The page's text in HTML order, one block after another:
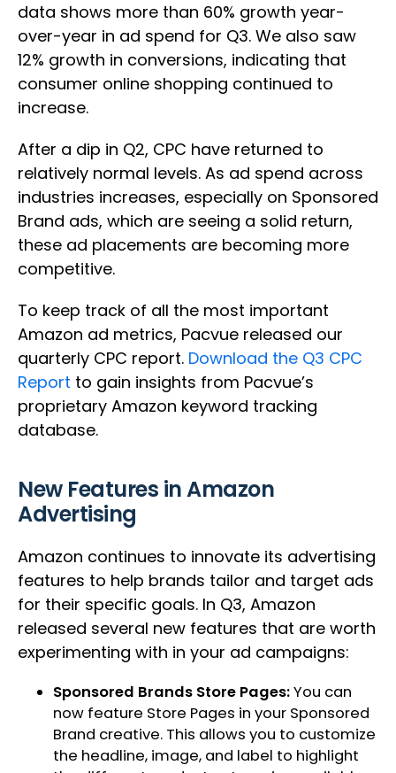
data shows more than 60% growth year-
over-year in ad spend for Q3. We also saw
12% growth in conversions, indicating that
consumer online shopping continued to
increase.
After a dip in Q2, CPC have returned to
relatively normal levels. As ad spend across
industries increases, especially on Sponsored
Brand ads, which are seeing a solid return,
these ad placements are becoming more
competitive.
To keep track of all the most important
Amazon ad metrics, Pacvue released our
quarterly CPC report. Download the Q3 CPC
Report to gain insights from Pacvue’s
proprietary Amazon keyword tracking
database.
New Features in Amazon
Advertising
Amazon continues to innovate its advertising
features to help brands tailor and target ads
for their specific goals. In Q3, Amazon
released several new features that are worth
experimenting with in your ad campaigns:
Sponsored Brands Store Pages:You can
now feature Store Pages in your Sponsored
Brand creative. This allows you to customize
the headline, image, and label to highlight